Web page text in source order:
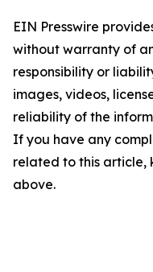
EIN Presswire
without warranty of
responsibility or
images, videos,
reliability of the
If you have any
related to this article,
above.